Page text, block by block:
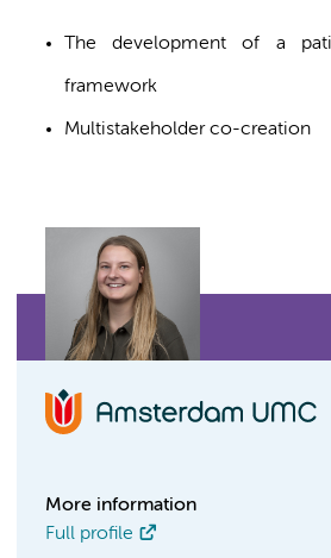
The development of a
framework
Multistakeholder co-creation
More information
Full profile